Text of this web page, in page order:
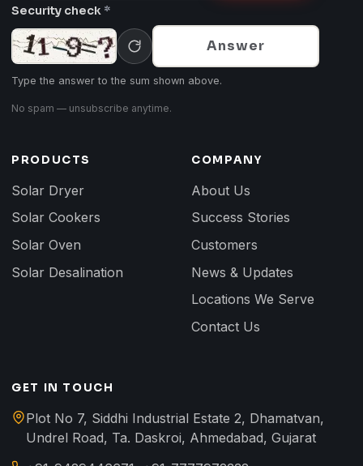
Security check *
Type the answer to the sum shown above.
No spam — unsubscribe anytime.
PRODUCTS
Solar Dryer
Solar Cookers
Solar Oven
Solar Desalination
COMPANY
About Us
Success Stories
Customers
News & Updates
Locations We Serve
Contact Us
GET IN TOUCH
Plot No 7, Siddhi Industrial Estate 2, Dhamatvan,
Undrel Road, Ta. Daskroi, Ahmedabad, Gujarat